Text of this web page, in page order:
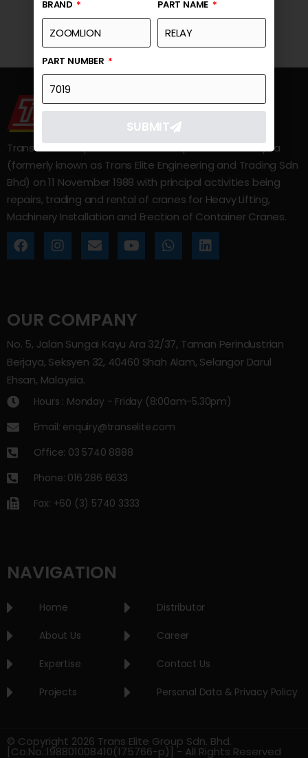
Trans Elite Group Sdn Bhd was incorporated in Malaysia
(formerly known as Trans Elite Engineering and Trading Sdn
Bhd) on 11 November 1988 with principal activities being
repairs, trading and rental of cranes for Heavy Lifting,
Machinery Installation and Erection of Container Cranes.
OUR COMPANY
No. 5, Jalan Sungai Kayu Ara 32/37, Taman Perindustrian
Berjaya, Seksyen 32, 40460 Shah Alam, Selangor Darul
Ehsan, Malaysia.
Hours : Monday - Friday (8:00am–5.30pm)
Email: enquiry@transelite.com
Office: 03 5740 8888
Phone: 016 286 6633
Fax: +60 (3) 5740 3333
NAVIGATION
Home
About Us
Expertise
Projects
Distributor
Career
Contact Us
Personal Data & Privacy Policy
© Copyright 2026 Trans Elite Group Sdn. Bhd.
[Co.No.:198801008410(175766-p)] - All Rights Reserved
BRAND PART NAME
PART NUMBER
SUBMIT